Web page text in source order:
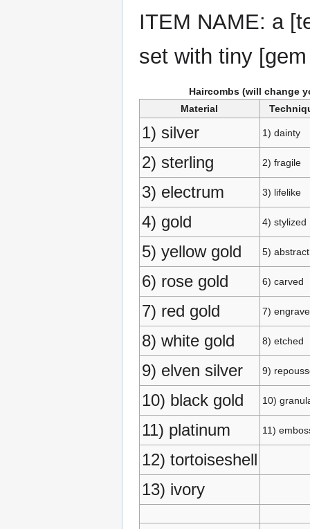
ITEM NAME: a
set with tiny
Haircombs (will change
Material
1) silver 1) dainty
2) sterling 2) fragile
3) electrum 3) lifelike
4) gold 4) stylized
5) yellow gold 5) abstract
6) rose gold 6) carved
7) red gold 7)
8) white gold 8) etched
9) elven silver 9)
10) black gold 10)
11) platinum 11)
12) tortoiseshell
13) ivory